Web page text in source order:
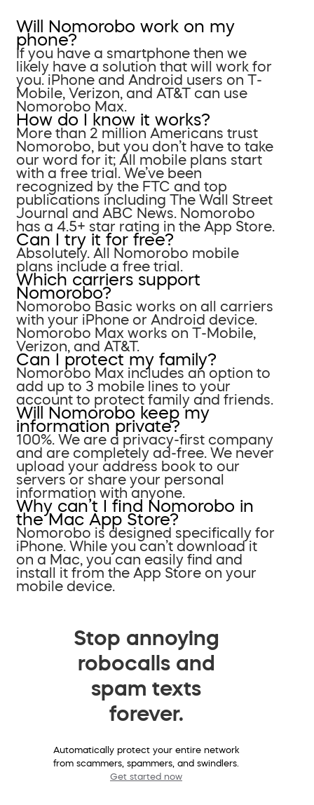
Will Nomorobo work on my
phone?
If you have a smartphone then we
likely have a solution that will work for
you. iPhone and Android users on T-
Mobile, Verizon, and AT&T can use
Nomorobo Max.
How do I know it works?
More than 2 million Americans trust
Nomorobo, but you don’t have to take
our word for it; All mobile plans start
with a free trial. We’ve been
recognized by the FTC and top
publications including The Wall Street
Journal and ABC News. Nomorobo
has a 4.5+ star rating in the App Store.
Can I try it for free?
Absolutely. All Nomorobo mobile
plans include a free trial.
Which carriers support
Nomorobo?
Nomorobo Basic works on all carriers
with your iPhone or Android device.
Nomorobo Max works on T-Mobile,
Verizon, and AT&T.
Can I protect my family?
Nomorobo Max includes an option to
add up to 3 mobile lines to your
account to protect family and friends.
Will Nomorobo keep my
information private?
100%. We are a privacy-first company
and are completely ad-free. We never
upload your address book to our
servers or share your personal
information with anyone.
Why can’t I find Nomorobo in
the Mac App Store?
Nomorobo is designed specifically for
iPhone. While you can’t download it
on a Mac, you can easily find and
install it from the App Store on your
mobile device.
Stop annoying
robocalls and
spam texts
forever.
Automatically protect your entire network
from scammers, spammers, and swindlers.
Get started now